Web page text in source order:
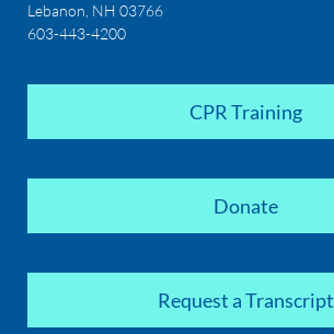
Lebanon, NH 03766
603-443-4200
CPR Training
Donate
Request a Transcript